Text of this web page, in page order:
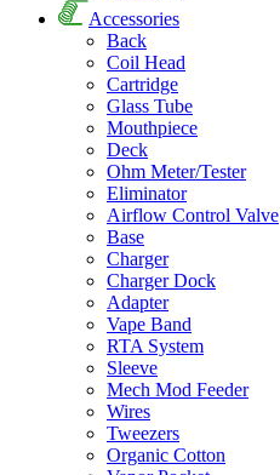
Accessories
Back
Coil Head
Cartridge
Glass Tube
Mouthpiece
Deck
Ohm Meter/Tester
Eliminator
Airflow Control Valve
Base
Charger
Charger Dock
Adapter
Vape Band
RTA System
Sleeve
Mech Mod Feeder
Wires
Tweezers
Organic Cotton